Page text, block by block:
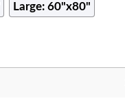
Large: 60"x80"